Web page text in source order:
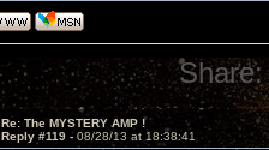
Share:
Re: The MYSTERY AMP !
Reply #119 - 08/28/13 at 18:38:41